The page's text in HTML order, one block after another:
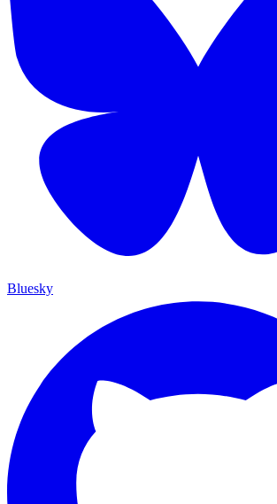
Bluesky